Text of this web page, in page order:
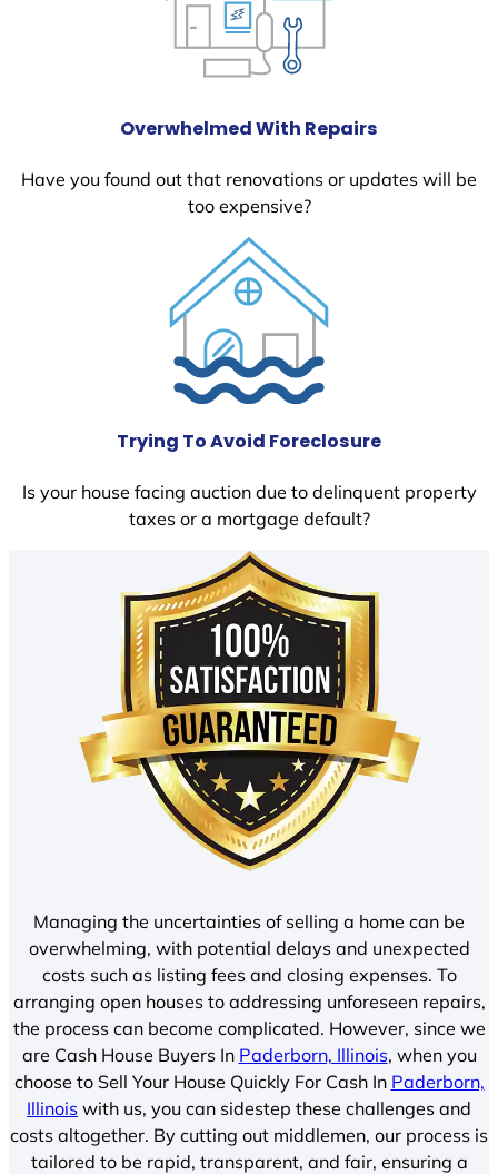
Overwhelmed With Repairs
Have you found out that renovations or updates will be
too expensive?
Trying To Avoid Foreclosure
Is your house facing auction due to delinquent property
taxes or a mortgage default?
Managing the uncertainties of selling a home can be
overwhelming, with potential delays and unexpected
costs such as listing fees and closing expenses. To
arranging open houses to addressing unforeseen repairs,
the process can become complicated. However, since we
are Cash House Buyers In Paderborn, Illinois, when you
choose to Sell Your House Quickly For Cash In Paderborn,
Illinois with us, you can sidestep these challenges and
costs altogether. By cutting out middlemen, our process is
tailored to be rapid, transparent, and fair, ensuring a